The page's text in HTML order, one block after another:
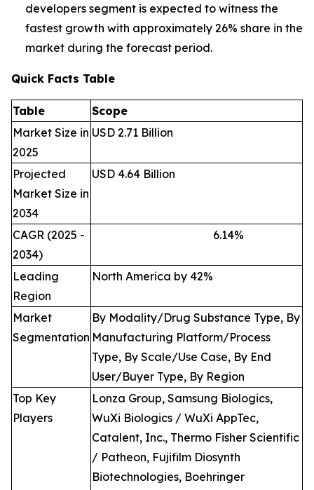
developers segment is expected to witness the
fastest growth with approximately 26% share in the
market during the forecast period.
Quick Facts Table
Table
Scope
Market Size in
2025
USD 2.71 Billion
Projected
Market Size in
2034
USD 4.64 Billion
CAGR (2025 -
2034)
6.14%
Leading
Region
North America by 42%
Market
Segmentation
By Modality/Drug Substance Type, By
Manufacturing Platform/Process
Type, By Scale/Use Case, By End
User/Buyer Type, By Region
Top Key
Players
Lonza Group, Samsung Biologics,
WuXi Biologics / WuXi AppTec,
Catalent, Inc., Thermo Fisher Scientific
/ Patheon, Fujifilm Diosynth
Biotechnologies, Boehringer